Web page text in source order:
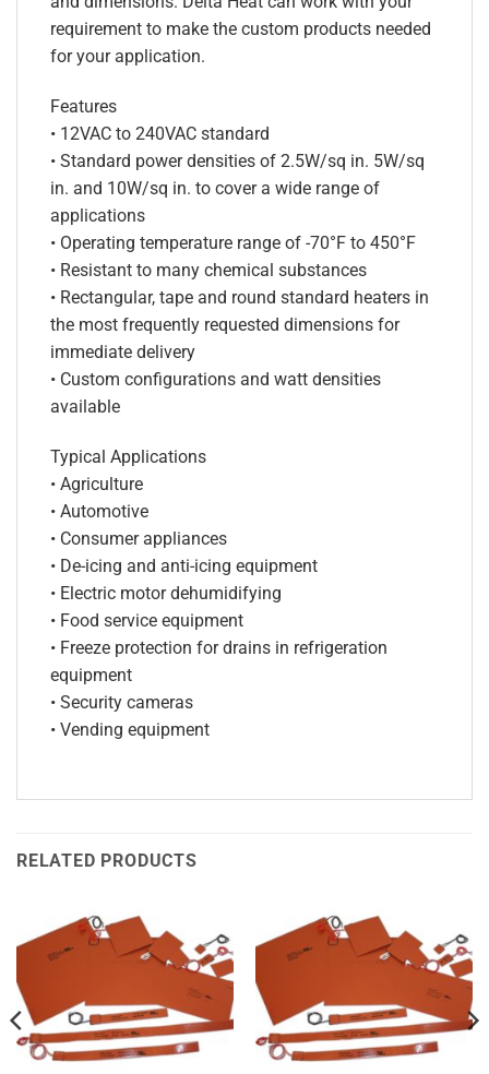
requirement to make the custom products needed
for your application.
Features
• 12VAC to 240VAC standard
• Standard power densities of 2.5W/sq in. 5W/sq
in. and 10W/sq in. to cover a wide range of
applications
• Operating temperature range of -70°F to 450°F
• Resistant to many chemical substances
• Rectangular, tape and round standard heaters in
the most frequently requested dimensions for
immediate delivery
• Custom configurations and watt densities
available
Typical Applications
• Agriculture
• Automotive
• Consumer appliances
• De-icing and anti-icing equipment
• Electric motor dehumidifying
• Food service equipment
• Freeze protection for drains in refrigeration
equipment
• Security cameras
• Vending equipment
RELATED PRODUCTS